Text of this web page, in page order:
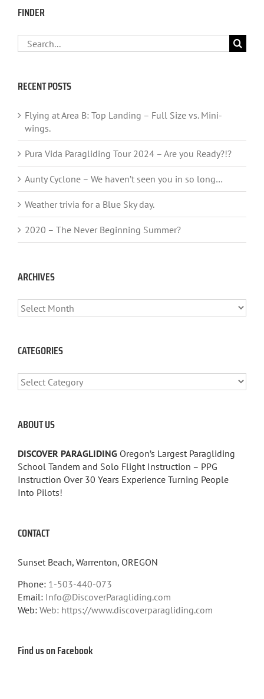
FINDER
Search
for:
RECENT POSTS
Flying at Area B: Top Landing – Full Size vs. Mini-
wings.
Pura Vida Paragliding Tour 2024 – Are you Ready?!?
Aunty Cyclone – We haven’t seen you in so long…
Weather trivia for a Blue Sky day.
2020 – The Never Beginning Summer?
ARCHIVES
ARCHIVES
CATEGORIES
CATEGORIES
ABOUT US
DISCOVER PARAGLIDING Oregon’s Largest Paragliding
School Tandem and Solo Flight Instruction – PPG
Instruction Over 30 Years Experience Turning People
Into Pilots!
CONTACT
Sunset Beach, Warrenton, OREGON
Phone: 1-503-440-073
Email: Info@DiscoverParagliding.com
Web: Web: https://www.discoverparagliding.com
Find us on Facebook